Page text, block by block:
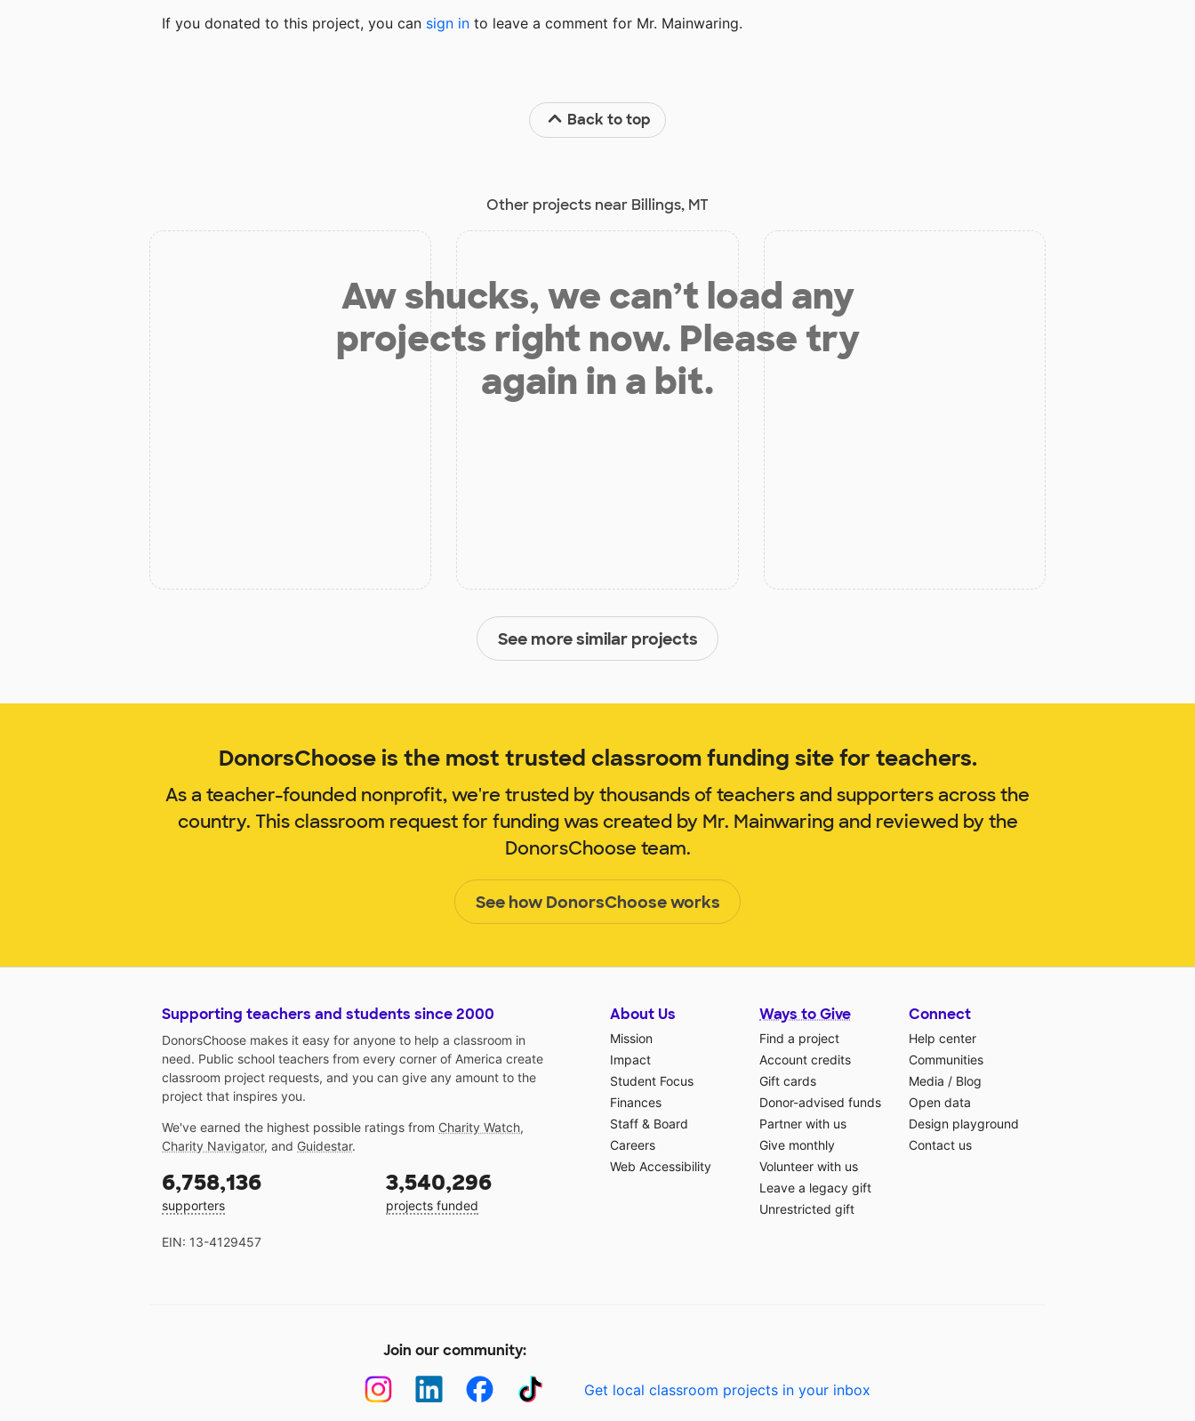
If you donated to this project, you can sign in to leave a comment for Mr. Mainwaring.
Back to top
Other projects near Billings, MT
Aw shucks, we can’t load any
projects right now. Please try
again in a bit.
See more similar projects
DonorsChoose is the most trusted classroom funding site for teachers.
As a teacher-founded nonprofit, we're trusted by thousands of teachers and supporters across the
country. This classroom request for funding was created by Mr. Mainwaring and reviewed by the
DonorsChoose team.
See how DonorsChoose works
Supporting teachers and students since 2000
DonorsChoose makes it easy for anyone to help a classroom in
need. Public school teachers from every corner of America create
classroom project requests, and you can give any amount to the
project that inspires you.
We've earned the highest possible ratings from Charity Watch,
Charity Navigator, and Guidestar.
6,758,136
supporters
3,540,296
projects funded
EIN: 13-4129457
About Us
Mission
Impact
Student Focus
Finances
Staff & Board
Careers
Web Accessibility
Ways to Give
Find a project
Account credits
Gift cards
Donor-advised funds
Partner with us
Give monthly
Volunteer with us
Leave a legacy gift
Unrestricted gift
Connect
Help center
Communities
Media / Blog
Open data
Design playground
Contact us
Join our community:
Get local classroom projects in your inbox